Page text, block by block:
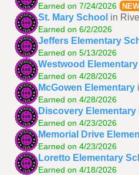
Earned on 7/24/2026 NEW
St. Mary School in
Earned on 6/2/2026
Jeffers Elementary
Earned on 5/13/2026
Westwood Elementary
Earned on 4/28/2026
McGowen Elementary
Earned on 4/28/2026
Discovery Elementary
Earned on 4/23/2026
Memorial Drive
Earned on 4/23/2026
Loretto Elementary
Earned on 4/18/2026